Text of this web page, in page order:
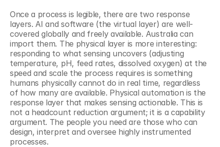
Once a process is legible, there are two response
layers. AI and software (the virtual layer) are well-
covered globally and freely available. Australia can
import them. The physical layer is more interesting:
responding to what sensing uncovers (adjusting
temperature, pH, feed rates, dissolved oxygen) at the
speed and scale the process requires is something
humans physically cannot do in real time, regardless
of how many are available. Physical automation is the
response layer that makes sensing actionable. This is
not a headcount reduction argument; it is a capability
argument. The people you need are those who can
design, interpret and oversee highly instrumented
processes.